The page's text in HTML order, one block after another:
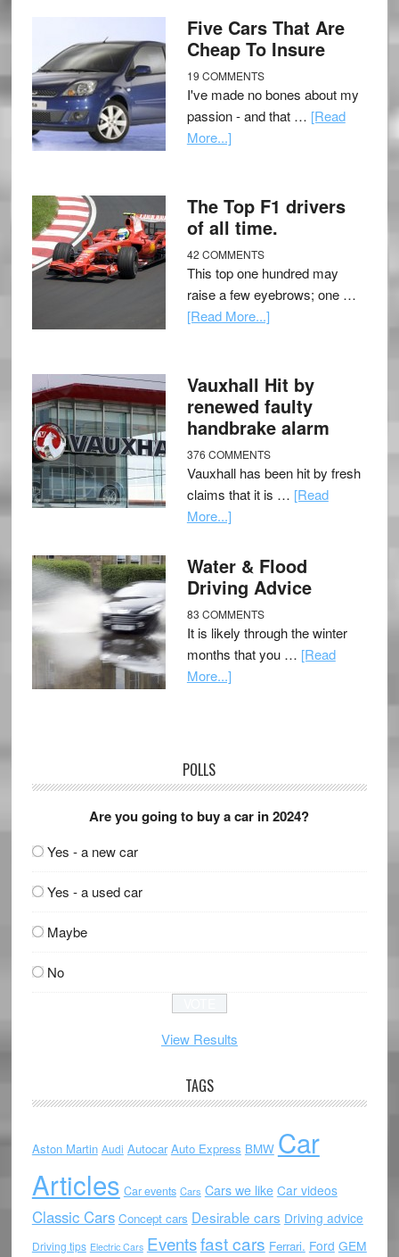
Five Cars That Are
Cheap To Insure
19 COMMENTS
I've made no bones about my
passion - and that … [Read
More...]
The Top F1 drivers
of all time.
42 COMMENTS
This top one hundred may
raise a few eyebrows; one …
[Read More...]
Vauxhall Hit by
renewed faulty
handbrake alarm
376 COMMENTS
Vauxhall has been hit by fresh
claims that it is … [Read
More...]
Water & Flood
Driving Advice
83 COMMENTS
It is likely through the winter
months that you … [Read
More...]
POLLS
Are you going to buy a car in 2024?
Yes - a new car
Yes - a used car
Maybe
No
View Results
TAGS
Aston Martin Audi Autocar Auto Express BMW Car
Articles Car events Cars Cars we like Car videos
Classic Cars Concept cars Desirable cars Driving advice
Driving tips Electric Cars Eventsfast cars Ferrari. Ford GEM